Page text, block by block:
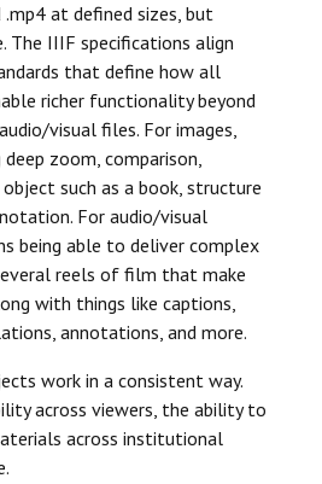
at defined sizes, but
The IIIF specifications align
that define how all
richer functionality beyond
visual files. For images,
zoom, comparison,
such as a book, structure
For audio/visual
being able to deliver complex
reels of film that make
with things like captions,
annotations, and more.
work in a consistent way.
across viewers, the ability to
across institutional